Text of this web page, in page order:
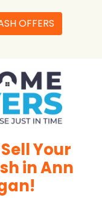
OFFERS
Your
in Ann